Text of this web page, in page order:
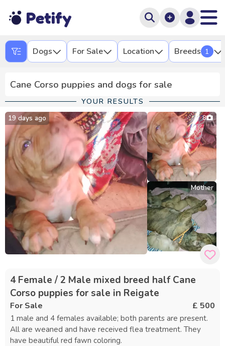
Petify
Dogs For Sale Location Breeds 1
Cane Corso puppies and dogs for sale
YOUR RESULTS
19 days ago 8
Mother
4 Female / 2 Male mixed breed half Cane
Corso puppies for sale in Reigate
For Sale £ 500
1 male and 4 females available; both parents are present.
All are weaned and have received flea treatment. They
have beautiful red fawn coloring.